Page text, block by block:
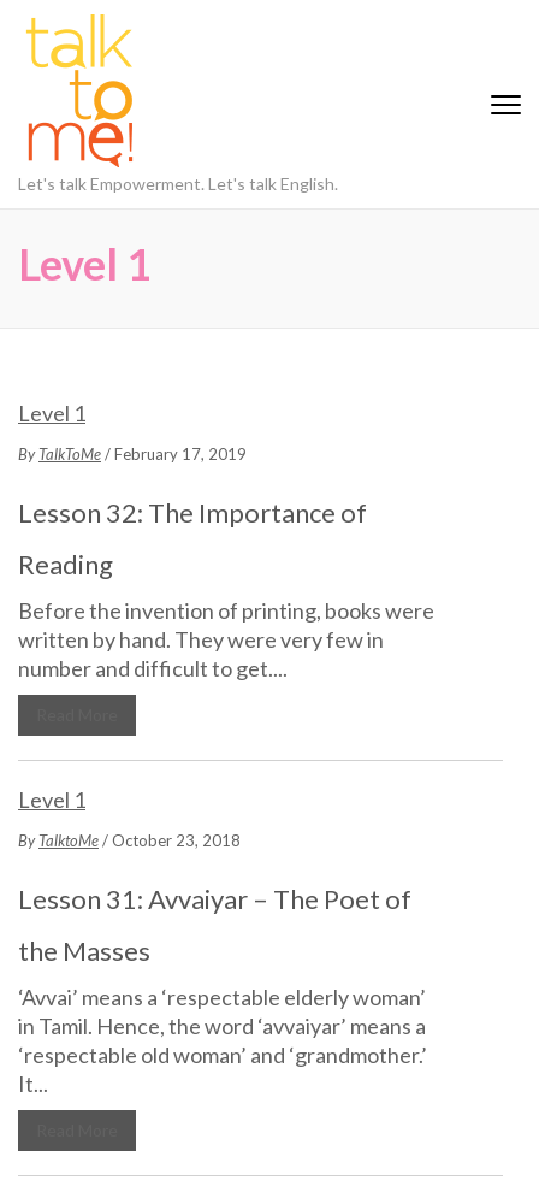
Let's talk Empowerment. Let's talk English.
Level 1
Level 1
ByTalkToMe/ February 17, 2019
Lesson 32: The Importance of
Reading
Before the invention of printing, books were
written by hand. They were very few in
number and difficult to get....
Level 1
ByTalktoMe/ October 23, 2018
Lesson 31: Avvaiyar – The Poet of
the Masses
‘Avvai’ means a ‘respectable elderly woman’
in Tamil. Hence, the word ‘avvaiyar’ means a
‘respectable old woman’ and ‘grandmother.’
It...